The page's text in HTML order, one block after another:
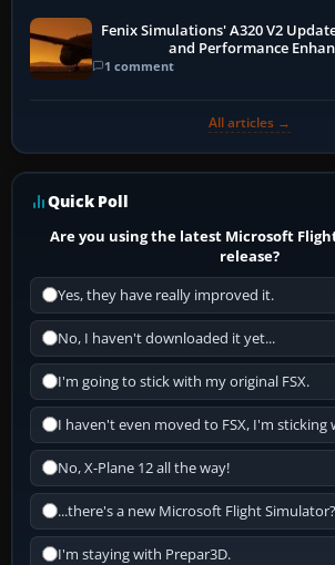
Fenix Simulations' A320 V2
and Performance
1 comment
All articles →
Quick Poll
Are you using the latest Microsoft
release?
Yes, they have really improved it.
No, I haven't downloaded it yet...
I'm going to stick with my original FSX.
I haven't even moved to FSX, I'm sticking
No, X-Plane 12 all the way!
...there's a new Microsoft Flight Simulator?
I'm staying with Prepar3D.